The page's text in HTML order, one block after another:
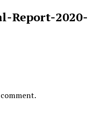
Report-2020-